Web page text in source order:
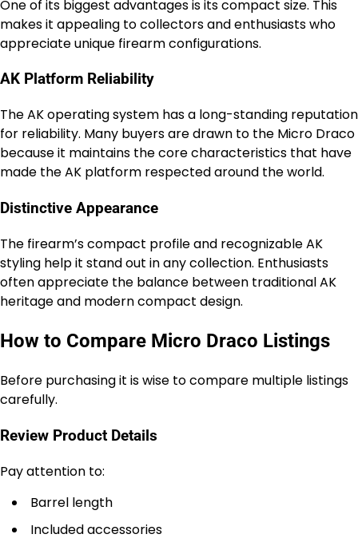
One of its biggest advantages is its compact size. This
makes it appealing to collectors and enthusiasts who
appreciate unique firearm configurations.
AK Platform Reliability
The AK operating system has a long-standing reputation
for reliability. Many buyers are drawn to the Micro Draco
because it maintains the core characteristics that have
made the AK platform respected around the world.
Distinctive Appearance
The firearm’s compact profile and recognizable AK
styling help it stand out in any collection. Enthusiasts
often appreciate the balance between traditional AK
heritage and modern compact design.
How to Compare Micro Draco Listings
Before purchasing it is wise to compare multiple listings
carefully.
Review Product Details
Pay attention to:
Barrel length
Included accessories